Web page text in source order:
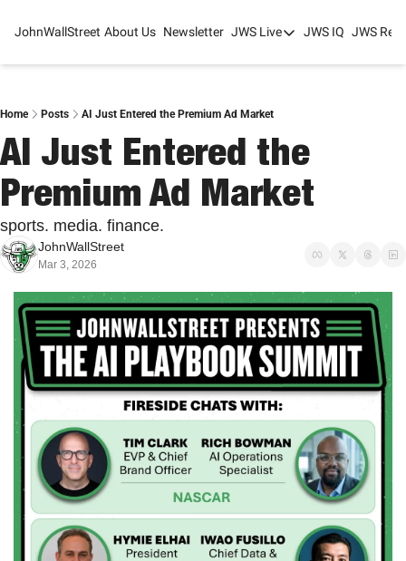
JohnWallStreet About Us Newsletter JWS Live
JWS Live
JWS Spring Huddle
JWS IQ JWS
Home Posts AI Just Entered the Premium Ad Market
AI Just Entered the
Premium Ad Market
sports. media. finance.
JohnWallStreet
Mar 3, 2026